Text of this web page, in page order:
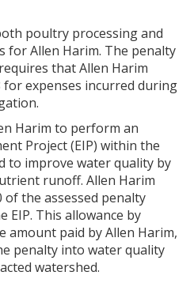
poultry processing and
for Allen Harim. The penalty
that Allen Harim
for expenses incurred during
Harim to perform an
Project (EIP) within the
to improve water quality by
runoff. Allen Harim
of the assessed penalty
EIP. This allowance by
amount paid by Allen Harim,
penalty into water quality
watershed.